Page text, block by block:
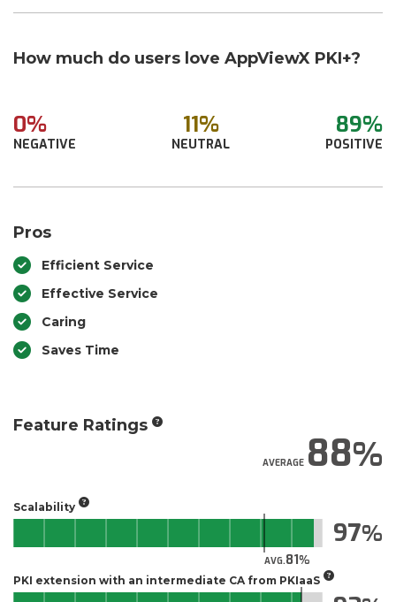
How much do users love AppViewX PKI+?
0%
NEGATIVE
11%
NEUTRAL
89%
POSITIVE
Pros
Efficient Service
Effective Service
Caring
Saves Time
Feature Ratings
AVERAGE88
Scalability
AVG.81
97
PKI extension with an intermediate CA from PKIaaS